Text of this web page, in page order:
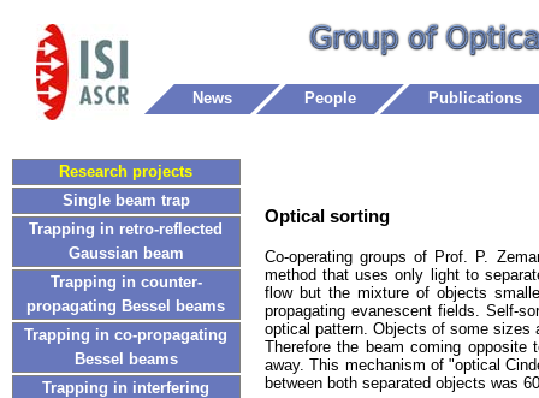
News People Publications
Research projects
Single beam trap
Trapping in retro-reflected
Gaussian beam
Trapping in counter-
propagating Bessel beams
Trapping in co-propagating
Bessel beams
Trapping in interfering
Optical sorting
Co-operating groups of Prof. P.
method that uses only light to
flow but the mixture of objects
propagating evanescent fields. Self-
optical pattern. Objects of some sizes
Therefore the beam coming
away. This mechanism of "optical
between both separated objects was